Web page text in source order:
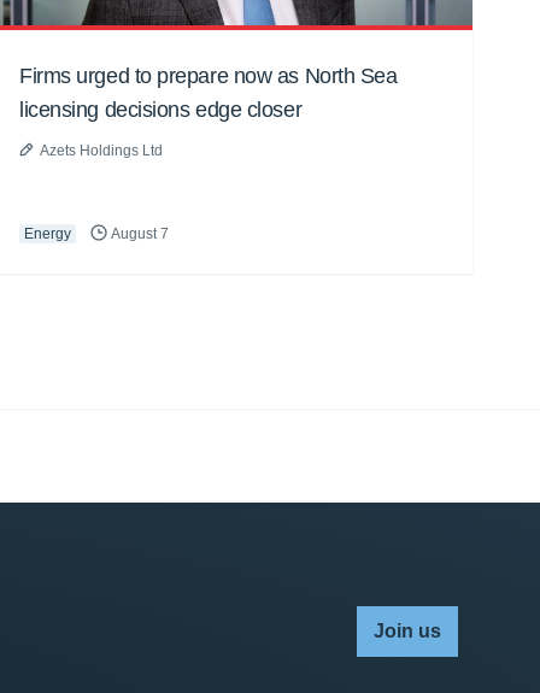
Firms urged to prepare now as North Sea
licensing decisions edge closer
Azets Holdings Ltd
Energy August 7
Join us